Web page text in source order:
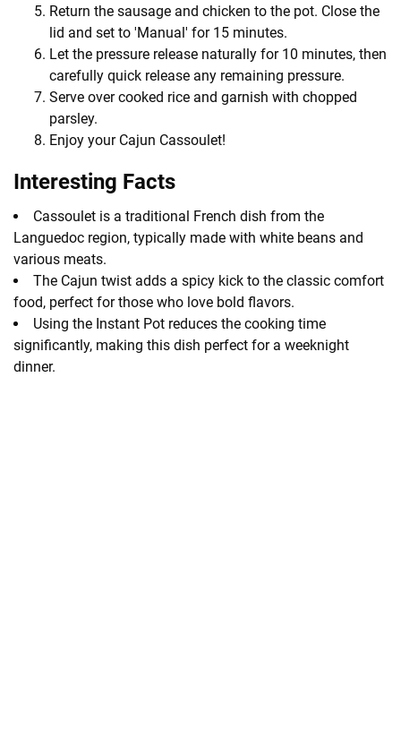
Return the sausage and chicken to the pot. Close the
lid and set to 'Manual' for 15 minutes.
Let the pressure release naturally for 10 minutes, then
carefully quick release any remaining pressure.
Serve over cooked rice and garnish with chopped
parsley.
Enjoy your Cajun Cassoulet!
Interesting Facts
Cassoulet is a traditional French dish from the
Languedoc region, typically made with white beans and
various meats.
The Cajun twist adds a spicy kick to the classic comfort
food, perfect for those who love bold flavors.
Using the Instant Pot reduces the cooking time
significantly, making this dish perfect for a weeknight
dinner.